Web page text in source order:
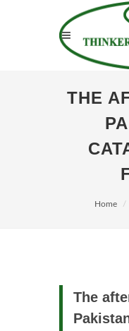
THE
Home
The